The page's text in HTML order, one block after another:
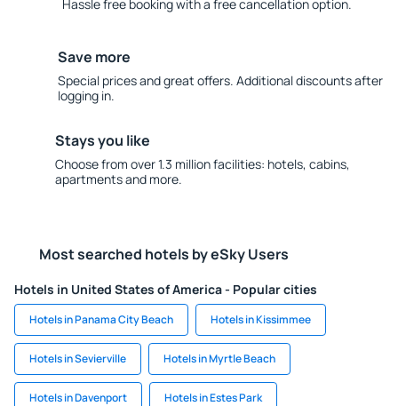
Hassle free booking with a free cancellation option.
Save more
Special prices and great offers. Additional discounts after
logging in.
Stays you like
Choose from over 1.3 million facilities: hotels, cabins,
apartments and more.
Most searched hotels by eSky Users
Hotels in United States of America - Popular cities
Hotels in Panama City Beach Hotels in Kissimmee
Hotels in Sevierville Hotels in Myrtle Beach
Hotels in Davenport Hotels in Estes Park